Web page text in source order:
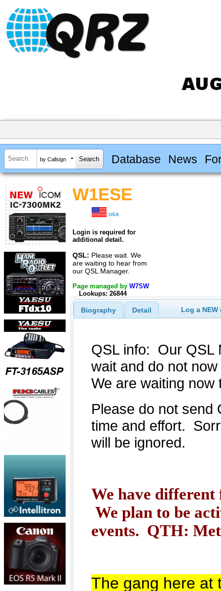
by Callsign Database News
W1ESE
USA
Login is required for
additional detail.
QSL: Please wait. We
are waiting to hear from
our QSL Manager.
Page managed by W7SW
Lookups: 26844
Biography Detail Log a